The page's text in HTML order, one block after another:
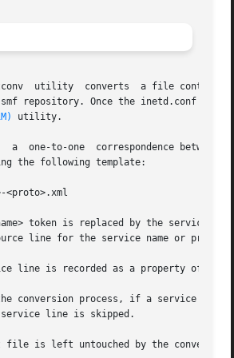
utility  converts  a file
repository. Once the inetd.conf
utility.
a  one-to-one  correspondence between
the following template:
<proto>.xml
token is replaced by the service's
line for the service name or
line is recorded as a property of the
conversion process, if a service
line is skipped.
file is left untouched by the conversion